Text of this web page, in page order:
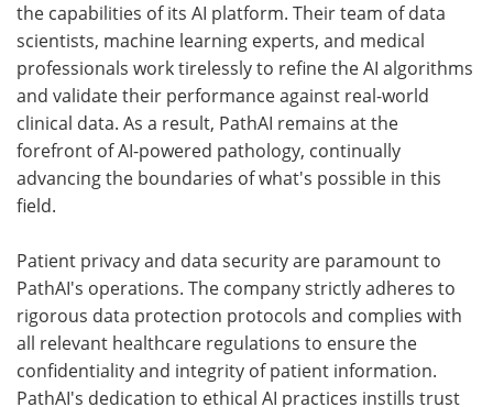
the capabilities of its AI platform. Their team of data
scientists, machine learning experts, and medical
professionals work tirelessly to refine the AI algorithms
and validate their performance against real-world
clinical data. As a result, PathAI remains at the
forefront of AI-powered pathology, continually
advancing the boundaries of what's possible in this
field.
Patient privacy and data security are paramount to
PathAI's operations. The company strictly adheres to
rigorous data protection protocols and complies with
all relevant healthcare regulations to ensure the
confidentiality and integrity of patient information.
PathAI's dedication to ethical AI practices instills trust